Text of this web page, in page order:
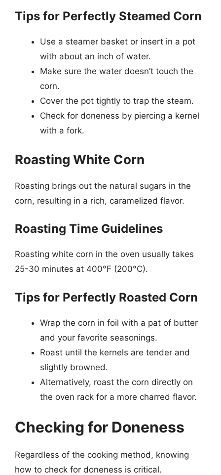
Tips for Perfectly Steamed Corn
Use a steamer basket or insert in a pot
with about an inch of water.
Make sure the water doesn’t touch the
corn.
Cover the pot tightly to trap the steam.
Check for doneness by piercing a kernel
with a fork.
Roasting White Corn
Roasting brings out the natural sugars in the
corn, resulting in a rich, caramelized flavor.
Roasting Time Guidelines
Roasting white corn in the oven usually takes
25-30 minutes at 400°F (200°C).
Tips for Perfectly Roasted Corn
Wrap the corn in foil with a pat of butter
and your favorite seasonings.
Roast until the kernels are tender and
slightly browned.
Alternatively, roast the corn directly on
the oven rack for a more charred flavor.
Checking for Doneness
Regardless of the cooking method, knowing
how to check for doneness is critical.